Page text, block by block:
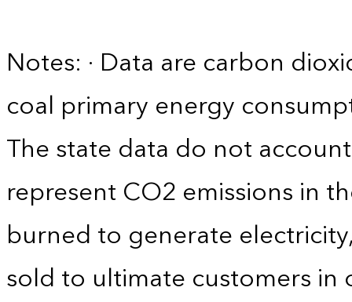
Notes: · Data are carbon
coal primary energy
The state data do not
represent CO2 emissions in
burned to generate
sold to ultimate customers in